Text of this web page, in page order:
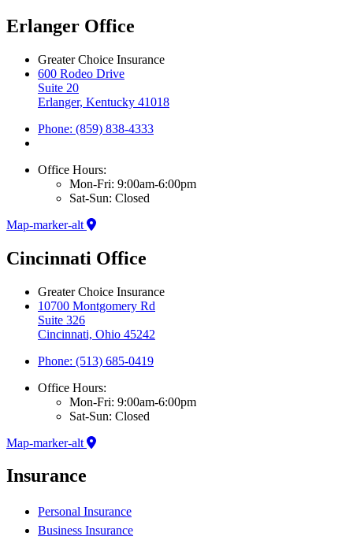
Erlanger Office
Greater Choice Insurance
600 Rodeo Drive
Suite 20
Erlanger, Kentucky 41018
Phone: (859) 838-4333
Office Hours:
Mon-Fri: 9:00am-6:00pm
Sat-Sun: Closed
Map-marker-alt
Cincinnati Office
Greater Choice Insurance
10700 Montgomery Rd
Suite 326
Cincinnati, Ohio 45242
Phone: (513) 685-0419
Office Hours:
Mon-Fri: 9:00am-6:00pm
Sat-Sun: Closed
Map-marker-alt
Insurance
Personal Insurance
Business Insurance